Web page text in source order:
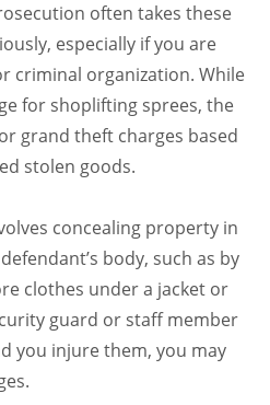
often takes these
especially if you are
criminal organization. While
for shoplifting sprees, the
grand theft charges based
stolen goods.
concealing property in
body, such as by
clothes under a jacket or
guard or staff member
you injure them, you may